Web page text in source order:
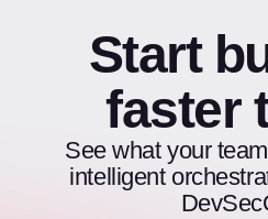
Start
faster
See what your
intelligent